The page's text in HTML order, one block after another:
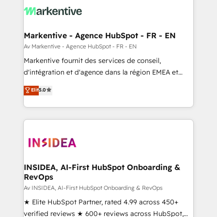
results, fast. ⚙️CRM & RevOps: Align all Hubs to your
🎯Demand Gen & ABM: Drive pipeline with inbound,
ABM, AEO, SEO, & paid media. 👩‍💻Web Design:
Build high-performing websites with UX, messaging,
& conversion strategy that drive results. 🤖AI
AI, & maximize AEO with tailored AI services. 🧩
Integrations: Extend HubSpot with custom
Markentive - Agence HubSpot - FR - EN
Av Markentive - Agence HubSpot - FR - EN
Markentive fournit des services de conseil,
d'intégration et d'agence dans la région EMEA et
North America. Avec plus de 115 experts en
marketing automation, Growth, Revops, CRM et
webdesign. Markentive is both a consulting firm, a
digital agency and an integrator. With over 115
CRM and webdesign (We focus on EMEA - USA
Elit5.0
INSIDEA, AI-First HubSpot Onboarding &
RevOps
Av INSIDEA, AI-First HubSpot Onboarding & RevOps
★ Elite HubSpot Partner, rated 4.99 across 450+
verified reviews ★ 600+ reviews across HubSpot,